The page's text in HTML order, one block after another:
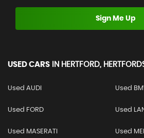
Sign Me Up
USED CARS IN HERTFORD,
Used AUDI Used
Used FORD Used
Used MASERATI Used